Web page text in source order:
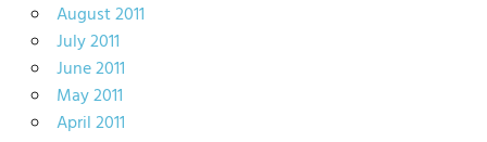
August 2011
July 2011
June 2011
May 2011
April 2011